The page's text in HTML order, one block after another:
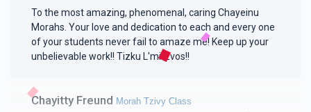
To the most amazing, phenomenal, caring Chayeinu
Morahs. Your love and dedication to each and every one
of your students never fail to amaze me! Keep up your
unbelievable work!! Tizku L'mitzvos!!
Chayitty Freund Morah Tzivy Class